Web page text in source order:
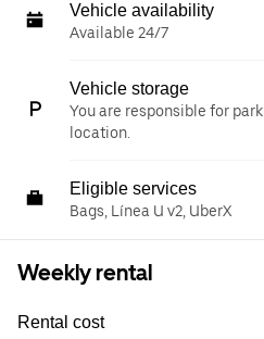
Vehicle availability
Available 24/7
Vehicle storage
You are responsible for
location.
Eligible services
Bags, Línea U v2, UberX
Weekly rental
Rental cost